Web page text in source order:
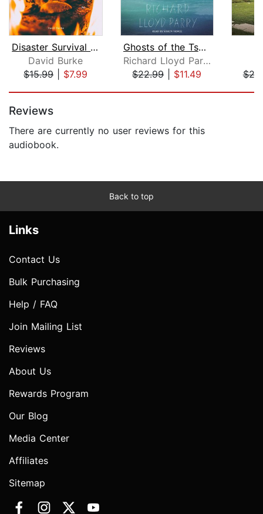
Disaster Survival Guide
David Burke
$15.99| $7.99
Ghosts of the Tsunami
Richard Lloyd Parry
$22.99| $11.49
Reviews
There are currently no user reviews for this
audiobook.
Back to top
Links
Contact Us
Bulk Purchasing
Help / FAQ
Join Mailing List
Reviews
About Us
Rewards Program
Our Blog
Media Center
Affiliates
Sitemap